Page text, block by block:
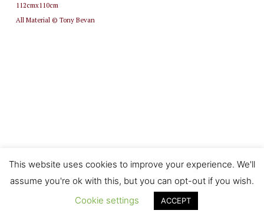
112cmx110cm
All Material © Tony Bevan
This website uses cookies to improve your experience. We'll
assume you're ok with this, but you can opt-out if you wish.
Cookie settings
ACCEPT